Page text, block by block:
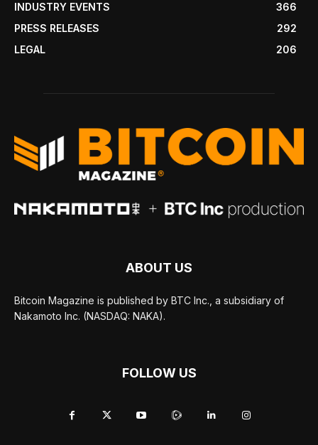
INDUSTRY EVENTS
366
PRESS RELEASES
292
LEGAL
206
ABOUT US
Bitcoin Magazine is published by BTC Inc., a subsidiary of
Nakamoto Inc. (NASDAQ: NAKA).
FOLLOW US